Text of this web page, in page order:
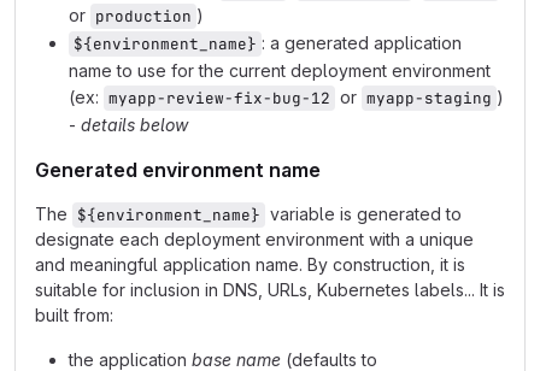
or production )
${environment_name} : a generated application
name to use for the current deployment environment
(ex: myapp-review-fix-bug-12 or myapp-staging )
- details below
Generated environment name
The ${environment_name} variable is generated to
designate each deployment environment with a unique
and meaningful application name. By construction, it is
suitable for inclusion in DNS, URLs, Kubernetes labels... It is
built from:
the application base name (defaults to